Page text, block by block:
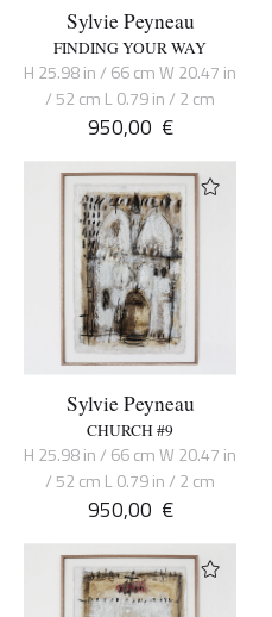
Sylvie Peyneau
FINDING YOUR WAY
H 25.98 in / 66 cm W 20.47 in
/ 52 cm L 0.79 in / 2 cm
950,00 €
Sylvie Peyneau
CHURCH #9
H 25.98 in / 66 cm W 20.47 in
/ 52 cm L 0.79 in / 2 cm
950,00 €